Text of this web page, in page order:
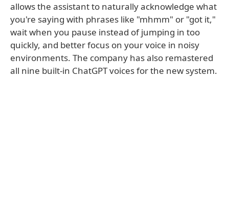
allows the assistant to naturally acknowledge what
you're saying with phrases like "mhmm" or "got it,"
wait when you pause instead of jumping in too
quickly, and better focus on your voice in noisy
environments. The company has also remastered
all nine built-in ChatGPT voices for the new system.